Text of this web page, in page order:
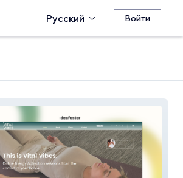
Русский Войти